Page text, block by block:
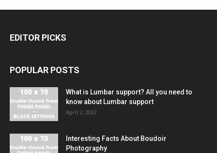
EDITOR PICKS
POPULAR POSTS
What is Lumbar support? All you need to
know about Lumbar support
April 2, 2022
Interesting Facts About Boudoir
Photography